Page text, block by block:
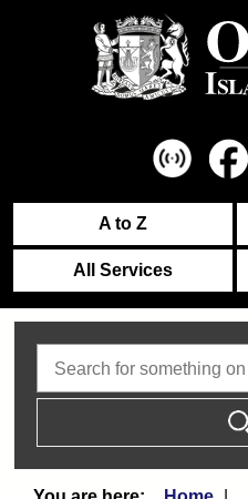
A to Z
All Services